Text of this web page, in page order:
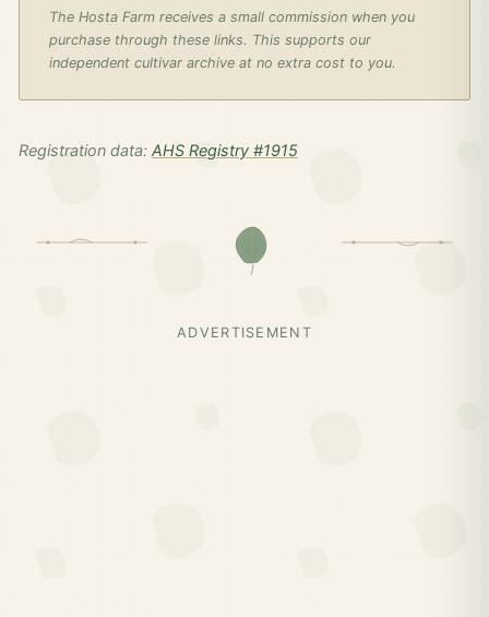
The Hosta Farm receives a small commission when you
purchase through these links. This supports our
independent cultivar archive at no extra cost to you.
Registration data: AHS Registry #1915
ADVERTISEMENT